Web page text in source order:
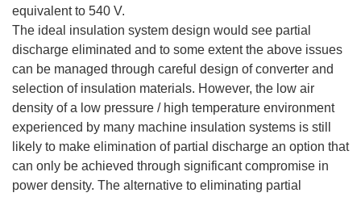
equivalent to 540 V.
The ideal insulation system design would see partial
discharge eliminated and to some extent the above issues
can be managed through careful design of converter and
selection of insulation materials. However, the low air
density of a low pressure / high temperature environment
experienced by many machine insulation systems is still
likely to make elimination of partial discharge an option that
can only be achieved through significant compromise in
power density. The alternative to eliminating partial